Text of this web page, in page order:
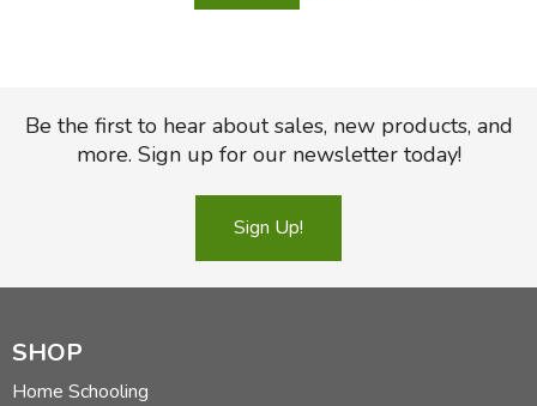
Be the first to hear about sales, new products, and
more. Sign up for our newsletter today!
Sign Up!
SHOP
Home Schooling